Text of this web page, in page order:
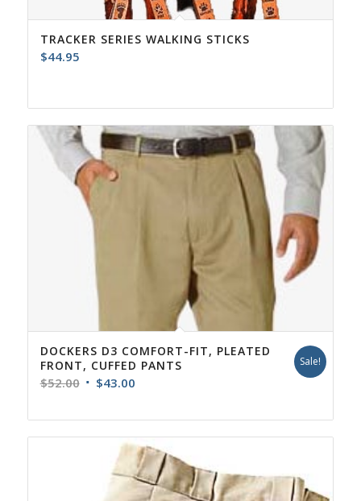
TRACKER SERIES WALKING STICKS
$44.95
DOCKERS D3 COMFORT-FIT, PLEATED
FRONT, CUFFED PANTS
$52.00 Original
was:
$52.00.
$43.00Current
is:
$43.00.
Sale!